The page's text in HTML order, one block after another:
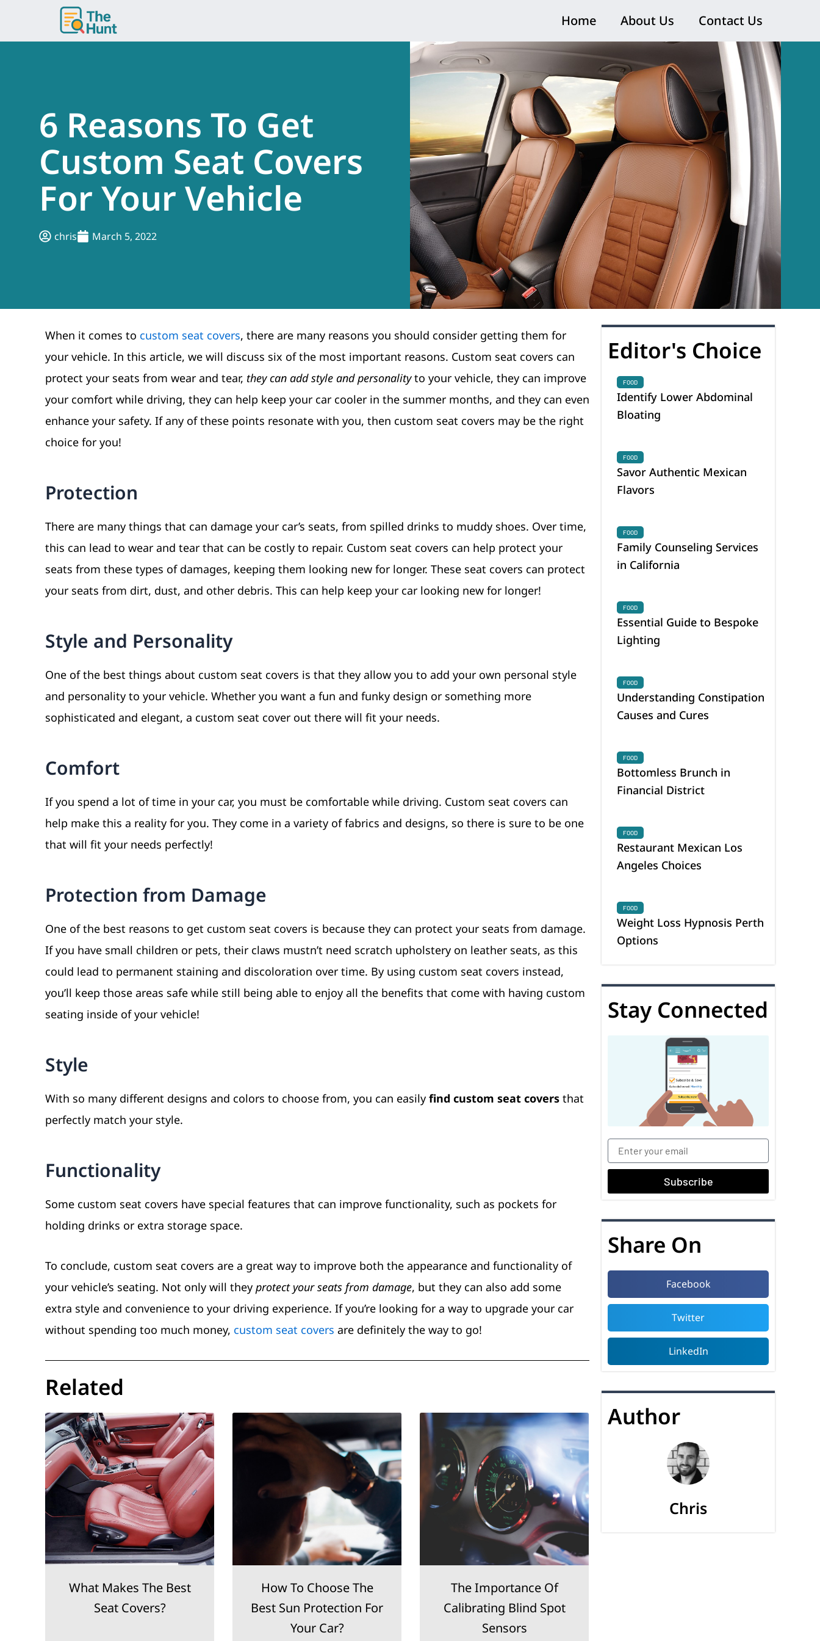
content
Home About Us Contact Us
6 Reasons To Get
Custom Seat Covers
For Your Vehicle
chris March 5, 2022
.
When it comes to custom seat covers, there are many reasons you should consider getting them for
your vehicle. In this article, we will discuss six of the most important reasons. Custom seat covers can
protect your seats from wear and tear, they can add style and personalityto your vehicle, they can improve
your comfort while driving, they can help keep your car cooler in the summer months, and they can even
enhance your safety. If any of these points resonate with you, then custom seat covers may be the right
choice for you!
Protection
There are many things that can damage your car’s seats, from spilled drinks to muddy shoes. Over time,
this can lead to wear and tear that can be costly to repair. Custom seat covers can help protect your
seats from these types of damages, keeping them looking new for longer. These seat covers can protect
your seats from dirt, dust, and other debris. This can help keep your car looking new for longer!
Style and Personality
One of the best things about custom seat covers is that they allow you to add your own personal style
and personality to your vehicle. Whether you want a fun and funky design or something more
sophisticated and elegant, a custom seat cover out there will fit your needs.
Comfort
If you spend a lot of time in your car, you must be comfortable while driving. Custom seat covers can
help make this a reality for you. They come in a variety of fabrics and designs, so there is sure to be one
that will fit your needs perfectly!
Protection from Damage
One of the best reasons to get custom seat covers is because they can protect your seats from damage.
If you have small children or pets, their claws mustn’t need scratch upholstery on leather seats, as this
could lead to permanent staining and discoloration over time. By using custom seat covers instead,
you’ll keep those areas safe while still being able to enjoy all the benefits that come with having custom
seating inside of your vehicle!
Style
With so many different designs and colors to choose from, you can easily find custom seat covers that
perfectly match your style.
Functionality
Some custom seat covers have special features that can improve functionality, such as pockets for
holding drinks or extra storage space.
To conclude, custom seat covers are a great way to improve both the appearance and functionality of
your vehicle’s seating. Not only will they protect your seats from damage, but they can also add some
extra style and convenience to your driving experience. If you’re looking for a way to upgrade your car
without spending too much money, custom seat covers are definitely the way to go!
Related
What Makes The Best
Seat Covers?
How To Choose The
Best Sun Protection For
Your Car?
The Importance Of
Calibrating Blind Spot
Sensors
Editor's Choice
FOOD
Identify Lower Abdominal
Bloating
FOOD
Savor Authentic Mexican
Flavors
FOOD
Family Counseling Services
in California
FOOD
Essential Guide to Bespoke
Lighting
FOOD
Understanding Constipation
Causes and Cures
FOOD
Bottomless Brunch in
Financial District
FOOD
Restaurant Mexican Los
Angeles Choices
FOOD
Weight Loss Hypnosis Perth
Options
Stay Connected
Subscribe
Share On
Facebook
Twitter
LinkedIn
Author
Chris